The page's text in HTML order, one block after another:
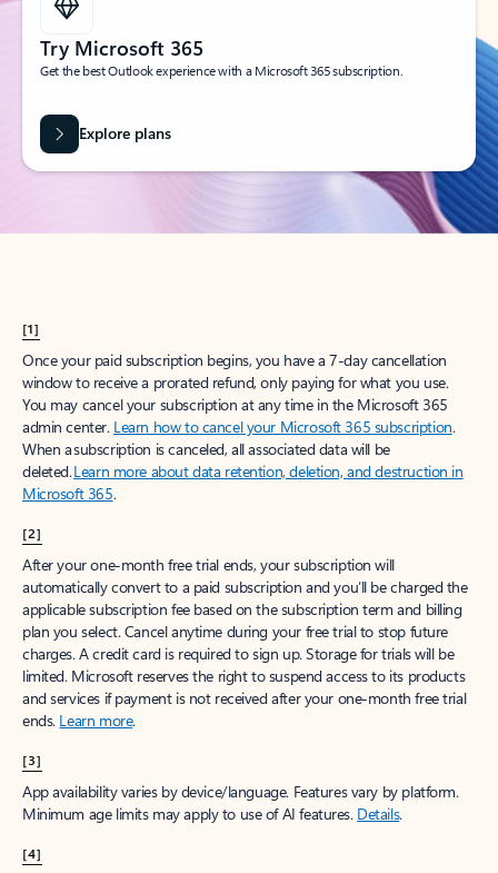
Try Microsoft 365
Get the best Outlook experience with a Microsoft 365 subscription.
Explore plans
[1]
Once your paid subscription begins, you have a 7-day cancellation
window to receive a prorated refund, only paying for what you use.
You may cancel your subscription at any time in the Microsoft 365
admin center. Learn how to cancel your Microsoft 365 subscription.
When a subscription is canceled, all associated data will be
deleted.Learn more about data retention, deletion, and destruction in
Microsoft 365.
[2]
After your one-month free trial ends, your subscription will
automatically convert to a paid subscription and you’ll be charged the
applicable subscription fee based on the subscription term and billing
plan you select. Cancel anytime during your free trial to stop future
charges. A credit card is required to sign up. Storage for trials will be
limited. Microsoft reserves the right to suspend access to its products
and services if payment is not received after your one-month free trial
ends. Learn more.
[3]
App availability varies by device/language. Features vary by platform.
Minimum age limits may apply to use of AI features. Details.
[4]